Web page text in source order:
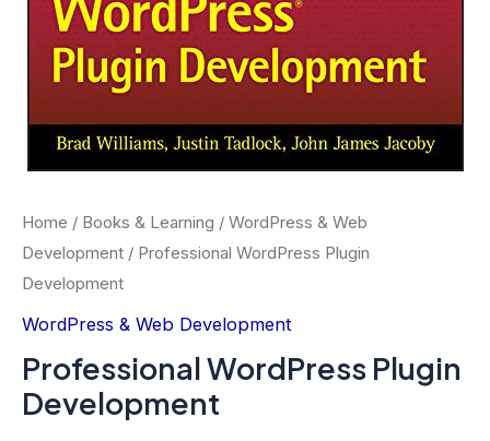
Home / Books & Learning / WordPress & Web
Development / Professional WordPress Plugin
Development
WordPress & Web Development
Professional WordPress Plugin
Development